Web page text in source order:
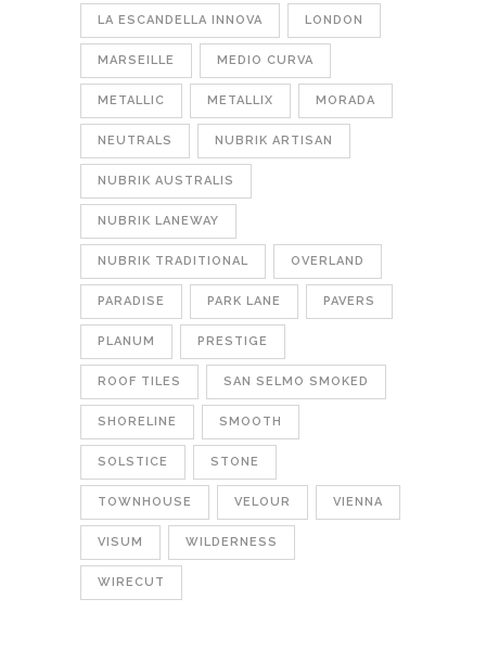
LA ESCANDELLA INNOVA LONDON
MARSEILLE MEDIO CURVA
METALLIC METALLIX MORADA
NEUTRALS NUBRIK ARTISAN
NUBRIK AUSTRALIS
NUBRIK LANEWAY
NUBRIK TRADITIONAL OVERLAND
PARADISE PARK LANE PAVERS
PLANUM PRESTIGE
ROOF TILES SAN SELMO SMOKED
SHORELINE SMOOTH
SOLSTICE STONE
TOWNHOUSE VELOUR VIENNA
VISUM WILDERNESS
WIRECUT